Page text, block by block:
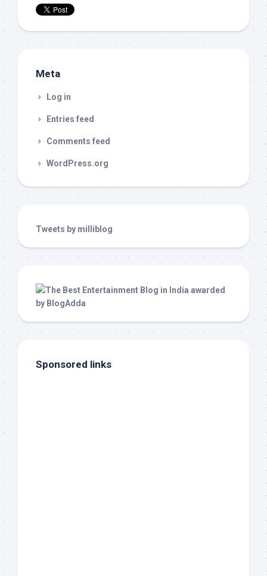
Meta
Log in
Entries feed
Comments feed
WordPress.org
Tweets by milliblog
Sponsored links